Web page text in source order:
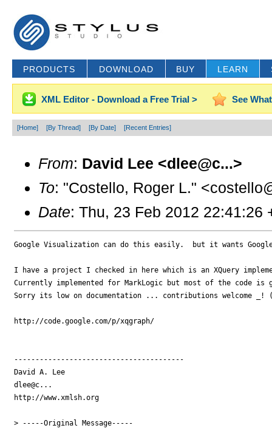
PRODUCTS DOWNLOAD BUY LEARN
XML Editor - Download a Free Trial > See
[Home] [By Thread] [By Date] [Recent Entries]
From: David Lee <dlee@c...>
To: "Costello, Roger L."
Date: Thu, 23 Feb 2012 22:41:26
Google Visualization can do this easily.  but it wants
I have a project I checked in here which is an XQuery
Currently implemented for MarkLogic but most of the code is
Sorry its low on documentation ... contributions welcome _!
http://code.google.com/p/xqgraph/
----------------------------------------
David A. Lee
dlee@c...
http://www.xmlsh.org
> -----Original Message-----